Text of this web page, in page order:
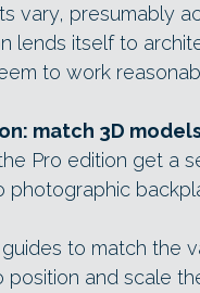
vary, presumably
lends itself to
to work
match 3D
Pro edition get a
photographic
to match the
position and scale